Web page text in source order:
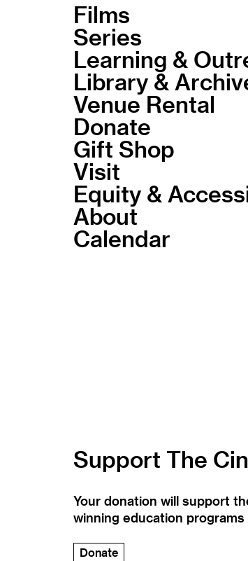
Films
Series
Learning &
Library &
Venue Rental
Donate
Gift Shop
Visit
Equity &
About
Calendar
Support The
Your donation will support
winning education
Donate